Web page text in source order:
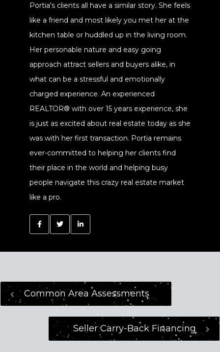
Portia's clients all have a similar story. She feels
like a friend and most likely you met her at the
kitchen table or huddled up in the living room.
Her personable nature and easy going
approach attract sellers and buyers alike, in
what can be a stressful and emotionally
charged experience. An experienced
REALTOR® with over 15 years experience, she
is just as excited about real estate today as she
was with her first transaction. Portia remains
ever-committed to helping her clients find
their place in the world and helping busy
people navigate this crazy real estate market
like a pro.
Common Area Assessments
Seller Carry-Back Financing